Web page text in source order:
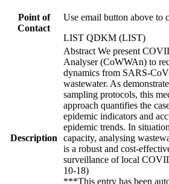
Point of
Contact
Use email button above to
LIST QDKM (LIST)
Description
Abstract We present
Analyser (CoWWAn) to
dynamics from SARS-
wastewater. As
sampling protocols, this
approach quantifies the
epidemic indicators and
epidemic trends. In
capacity, analysing
is a robust and cost-
surveillance of local
10-18)
***This entry has been